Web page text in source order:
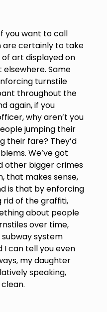
you want to call
certainly to take
art displayed on
elsewhere. Same
turnstile
throughout the
again, if you
why aren’t you
jumping their
their fare? They’d
We’ve got
other bigger crimes
that makes sense,
is that by enforcing
rid of the graffiti,
about people
over time,
system
I can tell you even
my daughter
speaking,